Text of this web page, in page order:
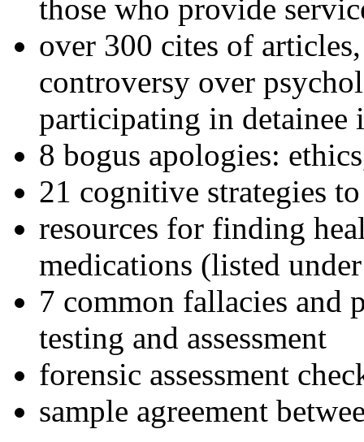
those who provide
over 300 cites of
controversy over
participating in detainee
8 bogus apologies:
21 cognitive strategies
resources for finding
medications (listed
7 common fallacies and
testing and assessment
forensic assessment
sample agreement